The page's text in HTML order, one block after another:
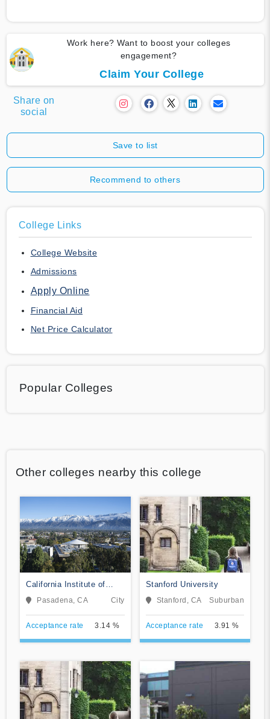
Work here? Want to boost your colleges
engagement?
Claim Your College
Share on
social
Save to list
Recommend to others
College Links
College Website
Admissions
Apply Online
Financial Aid
Net Price Calculator
Popular Colleges
Other colleges nearby this college
California Institute of
Technology
Pasadena, CA City
Acceptance rate 3.14 %
Stanford University
Stanford, CA Suburban
Acceptance rate 3.91 %